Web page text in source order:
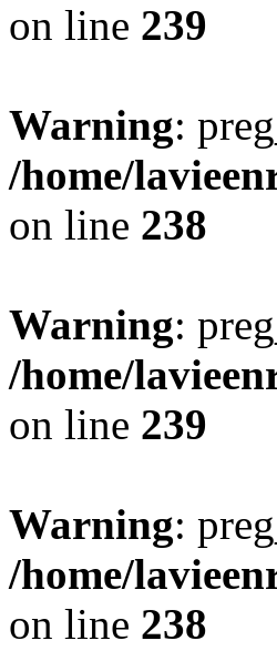
on line 239
Warning:
/home/
on line 238
Warning:
/home/
on line 239
Warning:
/home/
on line 238